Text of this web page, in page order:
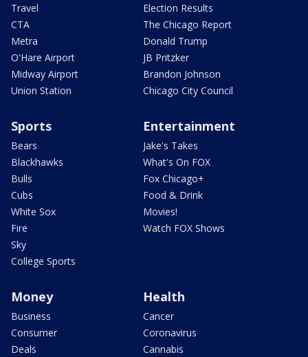
Travel
CTA
Metra
O'Hare Airport
Midway Airport
Union Station
Election Results
The Chicago Report
Donald Trump
JB Pritzker
Brandon Johnson
Chicago City Council
Sports
Bears
Blackhawks
Bulls
Cubs
White Sox
Fire
Sky
College Sports
Entertainment
Jake's Takes
What's On FOX
Fox Chicago+
Food & Drink
Movies!
Watch FOX Shows
Money
Business
Consumer
Deals
Health
Cancer
Coronavirus
Cannabis